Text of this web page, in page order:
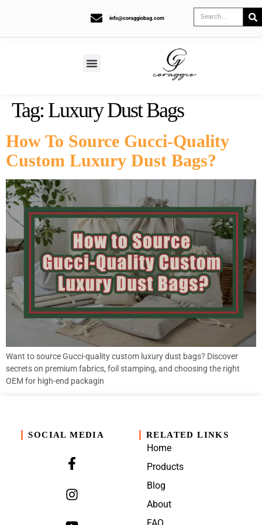
info@coraggiobag.com
Tag: Luxury Dust Bags
How To Source Gucci-Quality
Custom Luxury Dust Bags?
Want to source Gucci-quality custom luxury dust bags? Discover
secrets on premium fabrics, foil stamping, and choosing the right
OEM for high-end packagin
SOCIAL MEDIA RELATED LINKS
Home
Products
Blog
About